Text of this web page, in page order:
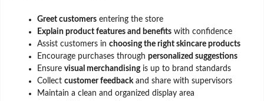
Greet customers entering the store
Explain product features and benefits with confidence
Assist customers in choosing the right skincare products
Encourage purchases through personalized suggestions
Ensure visual merchandisingis up to brand standards
Collect customer feedbackand share with supervisors
Maintain a clean and organized display area